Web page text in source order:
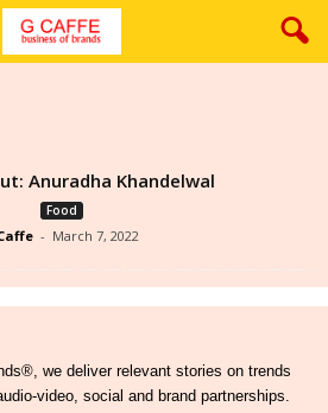
Anuradha Khandelwal
Food
- March 7, 2022
we deliver relevant stories on trends
video, social and brand partnerships.